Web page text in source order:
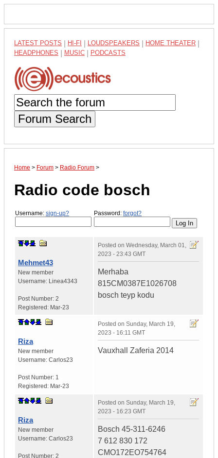
LATEST POSTS HI-FI LOUDSPEAKERS HOME THEATER
HEADPHONES MUSIC PODCASTS
Forum Search
Home > Forum > Radio Forum >
Radio code bosch
Username: sign-up? Password: forgot?
Mehmet43
New member
Username: Linea4343
Post Number: 2
Registered: Mar-23
Posted on Wednesday, March 01,
2023 - 23:43 GMT
Merhaba
815CM0387E1026708
bosch teyp kodu
Riza
New member
Username: Carlos23
Post Number: 1
Registered: Mar-23
Posted on Sunday, March 19,
2023 - 16:11 GMT
Vauxhall Zaferia 2014
Riza
New member
Username: Carlos23
Post Number: 2
Posted on Sunday, March 19,
2023 - 16:23 GMT
Bosch 45-311-6246
7 612 830 172
CMO172EO754764